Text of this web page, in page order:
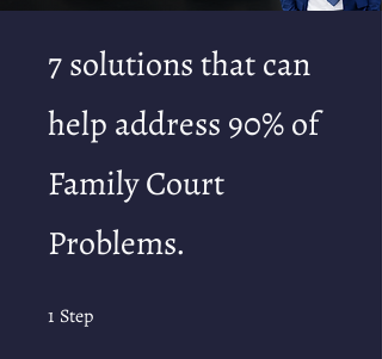
7 solutions that can
help address 90% of
Family Court
Problems.
1 Step